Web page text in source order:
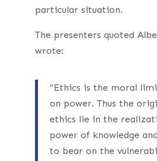
particular situation.
The presenters quoted
wrote:
“Ethics is the moral
on power. Thus the
ethics lie in the
power of knowledge
to bear on the